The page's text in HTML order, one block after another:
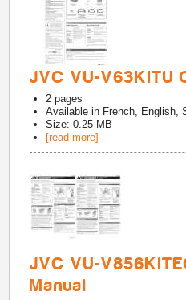
JVC VU-V63KITU
2 pages
Available in French, English,
Size: 0.25 MB
[read more]
JVC VU-
Manual